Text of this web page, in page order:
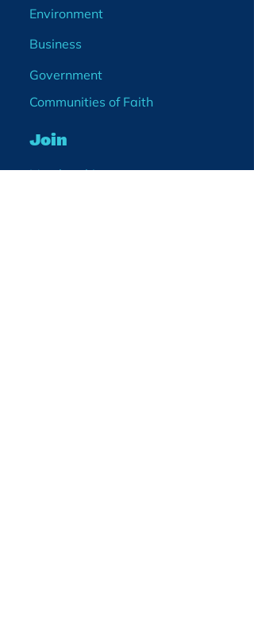
Environment
Business
Government
Communities of Faith
Join
Membership